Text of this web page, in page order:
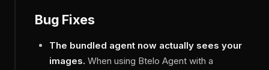
Bug Fixes
The bundled agent now actually sees your
images. When using Btelo Agent with a